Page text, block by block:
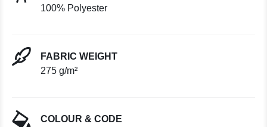
100% Polyester
FABRIC WEIGHT
275 g/m²
COLOUR & CODE